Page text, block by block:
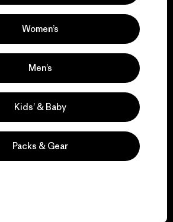
activism.
your gear in
play.
Women’s
Men’s
Kids’ & Baby
Packs & Gear